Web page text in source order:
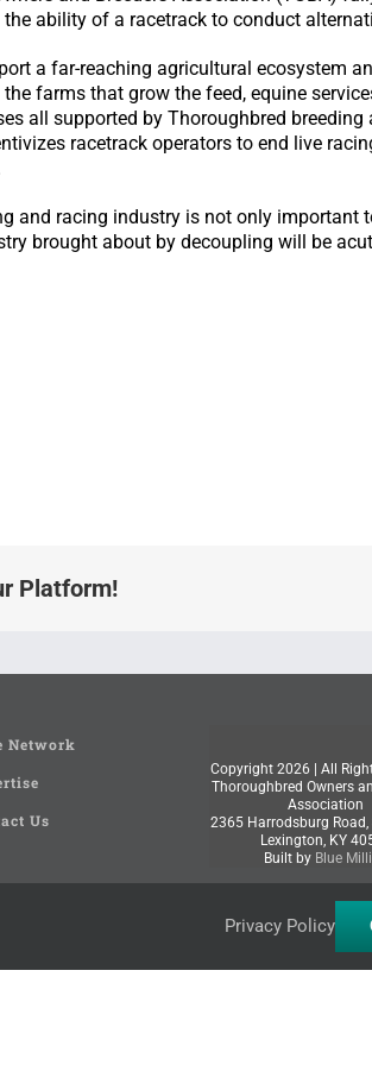
ability of a racetrack to conduct
a far-reaching agricultural ecosystem
farms that grow the feed, equine
all supported by Thoroughbred
racetrack operators to end live
and racing industry is not only important
brought about by decoupling will be
Platform!
Network
Us
Copyright 2026 | All
Thoroughbred Owners
Association
2365 Harrodsburg Road,
Lexington, KY
Built by Blue
Privacy Policy